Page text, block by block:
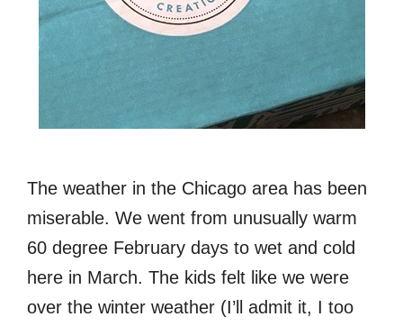
The weather in the Chicago area has been
miserable. We went from unusually warm
60 degree February days to wet and cold
here in March. The kids felt like we were
over the winter weather (I’ll admit it, I too